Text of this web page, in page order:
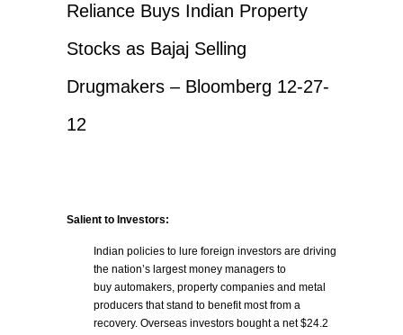
Reliance Buys Indian Property
Stocks as Bajaj Selling
Drugmakers – Bloomberg 12-27-
12
Salient to Investors:
Indian policies to lure foreign investors are driving
the nation’s largest money managers to
buy automakers, property companies and metal
producers that stand to benefit most from a
recovery. Overseas investors bought a net $24.2